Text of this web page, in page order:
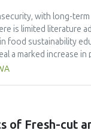
ascertains that
with long-
is limited literature
food sustainability
a marked increase
the most significant
field. Keyword
while hot topics
of Fresh-cut